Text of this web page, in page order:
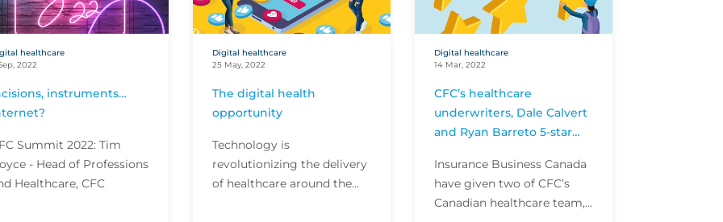
healthcare
2022
instruments…
Summit 2022: Tim
- Head of Professions
Healthcare, CFC
Digital healthcare
25 May, 2022
The digital health
opportunity
Technology is
revolutionizing the delivery
of healthcare around the
Digital healthcare
14 Mar, 2022
CFC’s healthcare
underwriters, Dale Calvert
and Ryan Barreto 5-star
Insurance Business Canada
have given two of CFC’s
Canadian healthcare team,